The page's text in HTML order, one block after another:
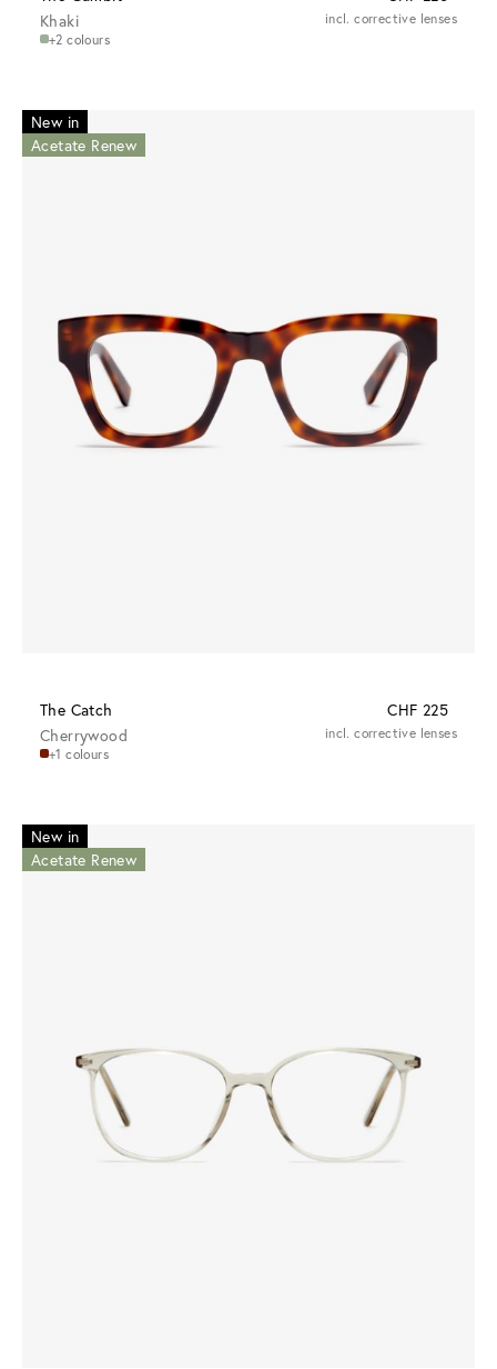
Khaki
+2 colours
incl. corrective lenses
New in
Acetate Renew
The Catch
CHF 225
Cherrywood
+1 colours
incl. corrective lenses
New in
Acetate Renew